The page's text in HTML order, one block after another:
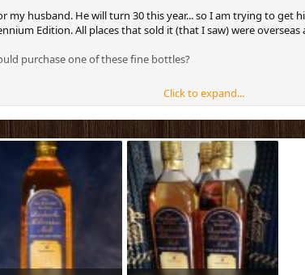
husband. He will turn 30 this year... so I am trying to get
Edition. All places that sold it (that I saw) were
purchase one of these fine bottles?
Click to expand...